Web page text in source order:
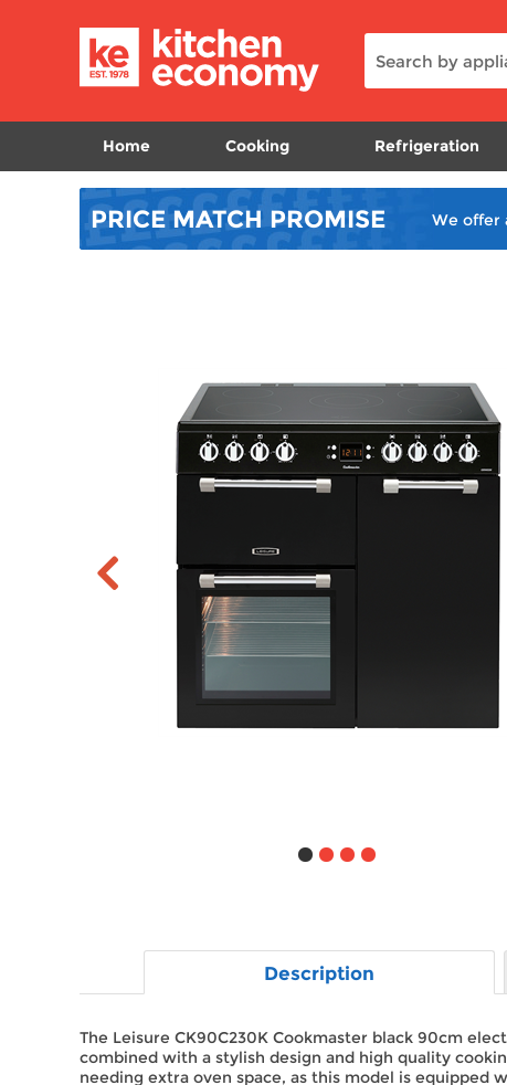
Home Cooking Refrigeration
PRICE MATCH PROMISE We offer
Description
The Leisure CK90C230K Cookmaster black 90cm
combined with a stylish design and high quality
needing extra oven space, as this model is